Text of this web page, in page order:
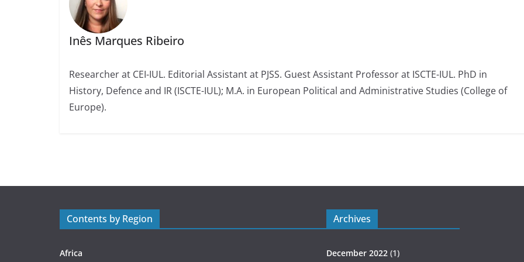
Inês Marques Ribeiro
Researcher at CEI-IUL. Editorial Assistant at PJSS. Guest Assistant Professor at ISCTE-IUL. PhD in
History, Defence and IR (ISCTE-IUL); M.A. in European Political and Administrative Studies (College of
Europe).
Contents by Region
Africa
Archives
December 2022 (1)